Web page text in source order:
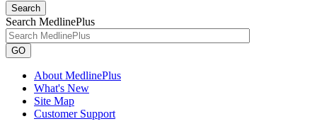
Search
Search MedlinePlus
GO
About MedlinePlus
What's New
Site Map
Customer Support